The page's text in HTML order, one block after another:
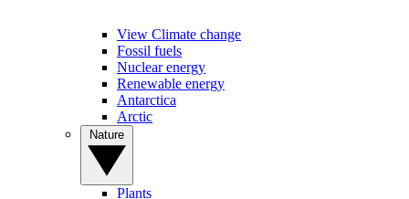
View Climate change
Fossil fuels
Nuclear energy
Renewable energy
Antarctica
Arctic
Plants